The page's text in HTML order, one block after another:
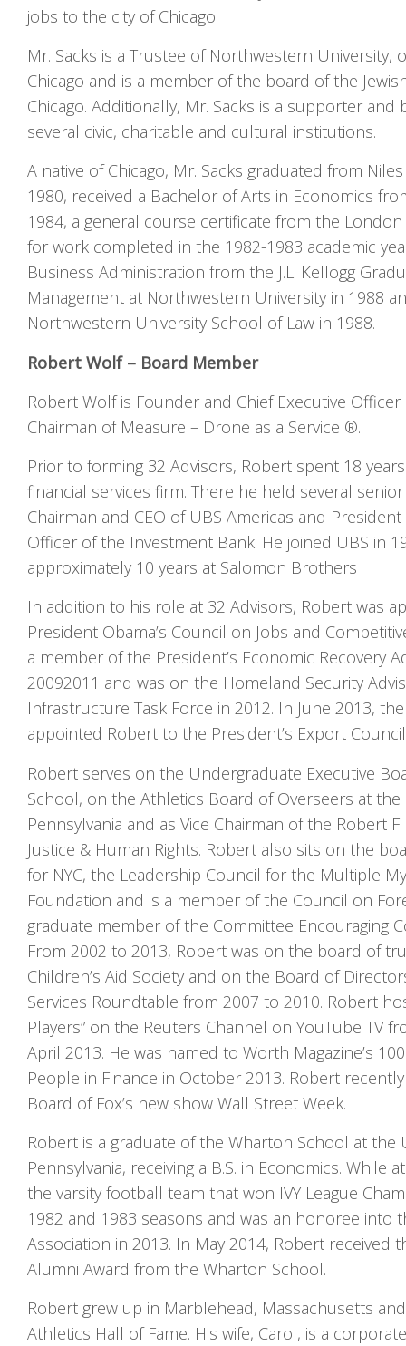
jobs to the city of Chicago.
Mr. Sacks is a Trustee of Northwestern University,
Chicago and is a member of the board of the
Chicago. Additionally, Mr. Sacks is a supporter
several civic, charitable and cultural institutions.
A native of Chicago, Mr. Sacks graduated from
1980, received a Bachelor of Arts in Economics
1984, a general course certificate from the
for work completed in the 1982-1983 academic
Business Administration from the J.L. Kellogg
Management at Northwestern University in 1988
Northwestern University School of Law in 1988.
Robert Wolf – Board Member
Robert Wolf is Founder and Chief Executive
Chairman of Measure – Drone as a Service ®.
Prior to forming 32 Advisors, Robert spent 18
financial services firm. There he held several
Chairman and CEO of UBS Americas and
Officer of the Investment Bank. He joined UBS in
approximately 10 years at Salomon Brothers
In addition to his role at 32 Advisors, Robert was
President Obama’s Council on Jobs and
a member of the President’s Economic Recovery
2009­2011 and was on the Homeland Security
Infrastructure Task Force in 2012. In June 2013,
appointed Robert to the President’s Export
Robert serves on the Undergraduate Executive
School, on the Athletics Board of Overseers at the
Pennsylvania and as Vice Chairman of the Robert
Justice & Human Rights. Robert also sits on the
for NYC, the Leadership Council for the Multiple
Foundation and is a member of the Council on
graduate member of the Committee Encouraging
From 2002 to 2013, Robert was on the board of
Children’s Aid Society and on the Board of
Services Roundtable from 2007 to 2010. Robert
Players” on the Reuters Channel on YouTube TV
April 2013. He was named to Worth Magazine’s
People in Finance in October 2013. Robert
Board of Fox’s new show Wall Street Week.
Robert is a graduate of the Wharton School at the
Pennsylvania, receiving a B.S. in Economics. While
the varsity football team that won IVY League
1982 and 1983 seasons and was an honoree into
Association in 2013. In May 2014, Robert received
Alumni Award from the Wharton School.
Robert grew up in Marblehead, Massachusetts
Athletics Hall of Fame. His wife, Carol, is a